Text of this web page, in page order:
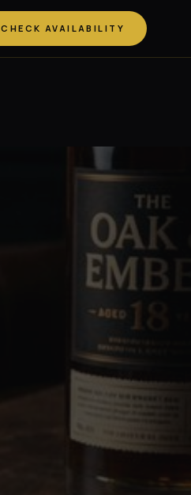
CHECK AVAILABILITY